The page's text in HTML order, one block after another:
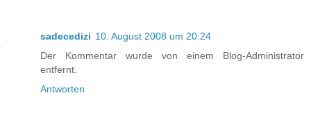
sadecedizi 10. August 2008 um 20:24
Der Kommentar wurde von einem Blog-Administrator
entfernt.
Antworten